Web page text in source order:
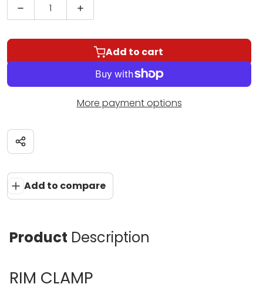
Decrease quantity for Menil Rim Clamp
Increase quantity for Menil Rim
Add to cart
More payment options
Add to compare
Share
Product Description
RIM CLAMP